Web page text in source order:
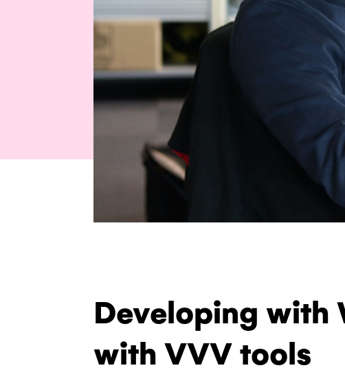
Developing with
with VVV tools